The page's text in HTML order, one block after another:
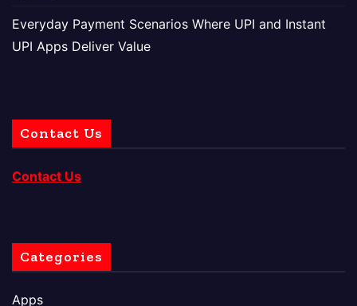
Everyday Payment Scenarios Where UPI and Instant
UPI Apps Deliver Value
Contact Us
Contact Us
Categories
Apps